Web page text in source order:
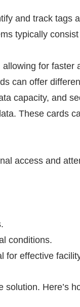
and track tags
typically
for faster
can offer
capacity, and
These cards
access and
conditions.
effective
Here’s